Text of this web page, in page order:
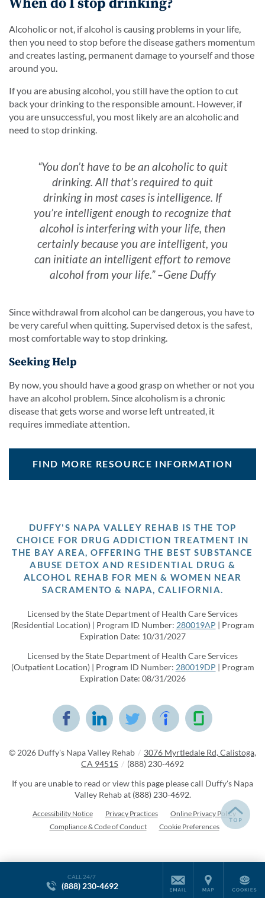
Alcoholic or not, if alcohol is causing problems in your life,
then you need to stop before the disease gathers momentum
and creates lasting, permanent damage to yourself and those
around you.
If you are abusing alcohol, you still have the option to cut
back your drinking to the responsible amount. However, if
you are unsuccessful, you most likely are an alcoholic and
need to stop drinking.
“You don’t have to be an alcoholic to quit
drinking. All that’s required to quit
drinking in most cases is intelligence. If
you’re intelligent enough to recognize that
alcohol is interfering with your life, then
certainly because you are intelligent, you
can initiate an intelligent effort to remove
alcohol from your life.” –Gene Duffy
Since withdrawal from alcohol can be dangerous, you have to
be very careful when quitting. Supervised detox is the safest,
most comfortable way to stop drinking.
Seeking Help
By now, you should have a good grasp on whether or not you
have an alcohol problem. Since alcoholism is a chronic
disease that gets worse and worse left untreated, it
requires immediate attention.
FIND MORE RESOURCE INFORMATION
DUFFY'S NAPA VALLEY REHAB IS THE TOP
CHOICE FOR DRUG ADDICTION TREATMENT IN
THE BAY AREA, OFFERING THE BEST SUBSTANCE
ABUSE DETOX AND RESIDENTIAL DRUG &
ALCOHOL REHAB FOR MEN & WOMEN NEAR
SACRAMENTO & NAPA, CALIFORNIA.
Licensed by the State Department of Health Care Services
(Residential Location) | Program ID Number: 280019AP | Program
Expiration Date: 10/31/2027
Licensed by the State Department of Health Care Services
(Outpatient Location) | Program ID Number: 280019DP | Program
Expiration Date: 08/31/2026
© 2026 Duffy's Napa Valley Rehab / 3076 Myrtledale Rd, Calistoga,
CA 94515 / (888) 230-4692
If you are unable to read or view this page please call Duffy's Napa
Valley Rehab at (888) 230-4692.
Accessibility Notice Privacy Practices
Online Privacy Policy
Compliance & Code of Conduct
Cookie Preferences
CALL 24/7
(888) 230-4692